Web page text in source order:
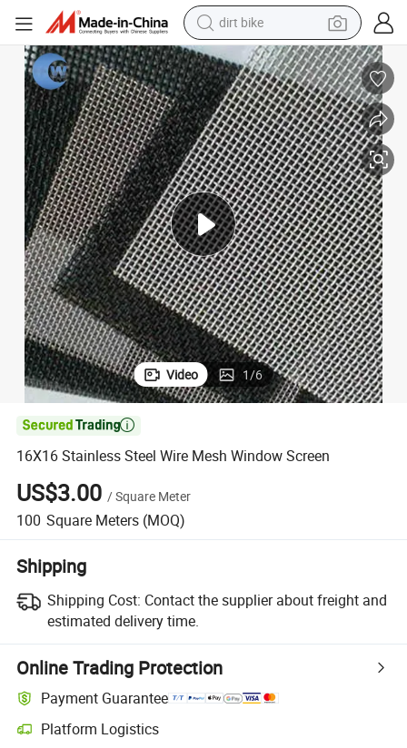
perfume
powder
electric tricycle
electric motorcycle
farm tractor
smart phone
crawler excavator
Video 1/6

16X16 Stainless Steel Wire Mesh Window Screen
US$3.00 /Square Meter
100 Square Meters (MOQ)
Shipping
Shipping Cost: Contact the supplier about freight and
estimated delivery time.
Online Trading Protection
Payment Guarantee
Platform Logistics